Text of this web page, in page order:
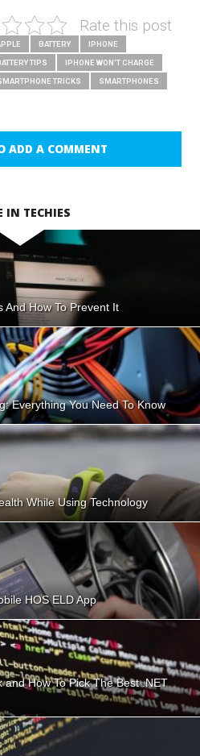
Rate this post
BATTERY IPHONE
TIPS IPHONE WON'T CHARGE
TRICKS SMARTPHONES
ADD A COMMENT
IN TECHIES
And How To Prevent It
Everything You Need To Know
While Using Technology
HOS ELD App
How To Pick The Best .NET